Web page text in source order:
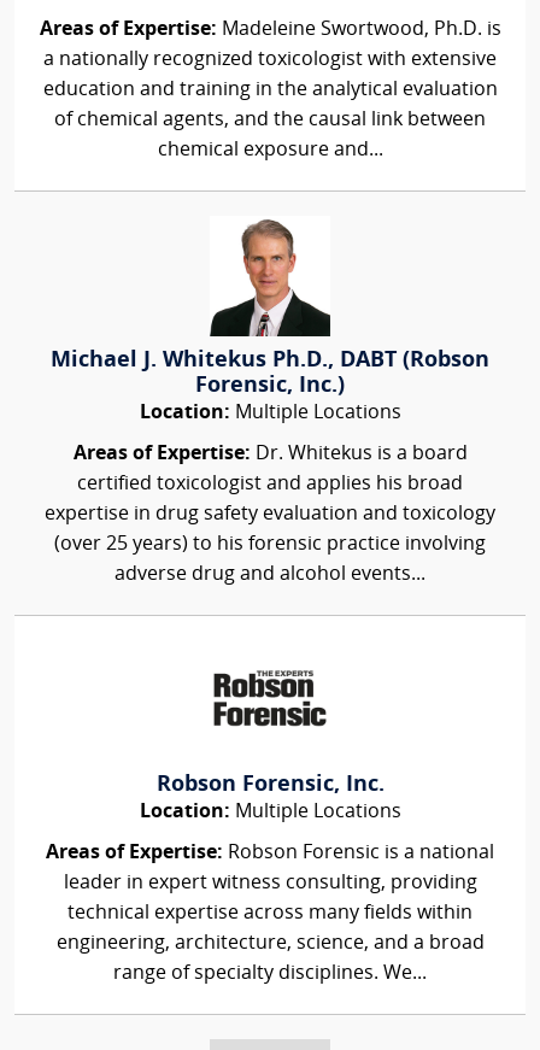
Areas of Expertise: Madeleine Swortwood, Ph.D. is
a nationally recognized toxicologist with extensive
education and training in the analytical evaluation
of chemical agents, and the causal link between
chemical exposure and...
Michael J. Whitekus Ph.D., DABT (Robson
Forensic, Inc.)
Location: Multiple Locations
Areas of Expertise: Dr. Whitekus is a board
certified toxicologist and applies his broad
expertise in drug safety evaluation and toxicology
(over 25 years) to his forensic practice involving
adverse drug and alcohol events...
Robson Forensic, Inc.
Location: Multiple Locations
Areas of Expertise: Robson Forensic is a national
leader in expert witness consulting, providing
technical expertise across many fields within
engineering, architecture, science, and a broad
range of specialty disciplines. We...